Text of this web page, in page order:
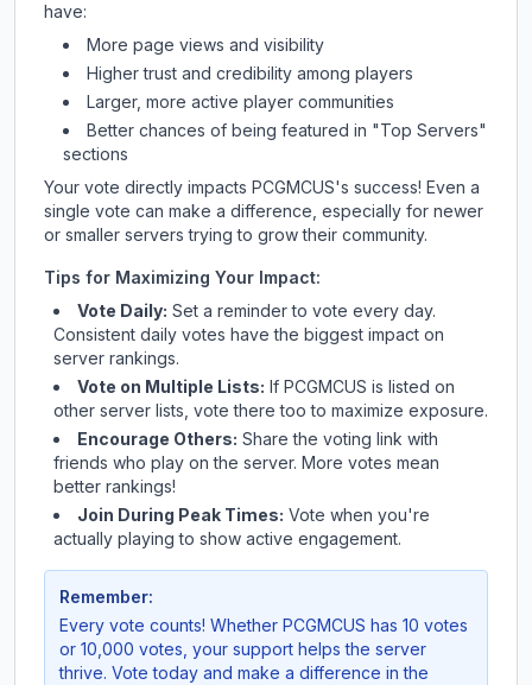
have:
More page views and visibility
Higher trust and credibility among players
Larger, more active player communities
Better chances of being featured in "Top Servers"
sections
Your vote directly impacts PCGMCUS's success! Even a
single vote can make a difference, especially for newer
or smaller servers trying to grow their community.
Tips for Maximizing Your Impact:
Vote Daily: Set a reminder to vote every day.
Consistent daily votes have the biggest impact on
server rankings.
Vote on Multiple Lists: If PCGMCUS is listed on
other server lists, vote there too to maximize exposure.
Encourage Others: Share the voting link with
friends who play on the server. More votes mean
better rankings!
Join During Peak Times: Vote when you're
actually playing to show active engagement.
Remember:
Every vote counts! Whether PCGMCUS has 10 votes
or 10,000 votes, your support helps the server
thrive. Vote today and make a difference in the